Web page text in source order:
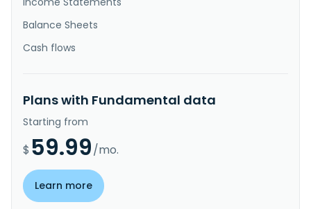
Balance Sheets
Cash flows
Plans with Fundamental data
Starting from
$ 59.99/mo.
Learn more